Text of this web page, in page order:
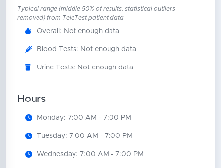
Typical range (middle 50% of results, statistical outliers
removed) from TeleTest patient data
Overall: Not enough data
Blood Tests: Not enough data
Urine Tests: Not enough data
Hours
Monday: 7:00 AM - 7:00 PM
Tuesday: 7:00 AM - 7:00 PM
Wednesday: 7:00 AM - 7:00 PM